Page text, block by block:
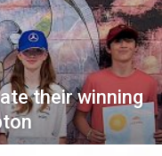
their winning